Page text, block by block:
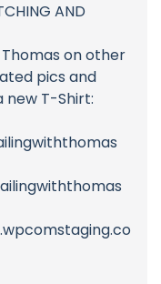
AND
on other
pics and
new T-Shirt: